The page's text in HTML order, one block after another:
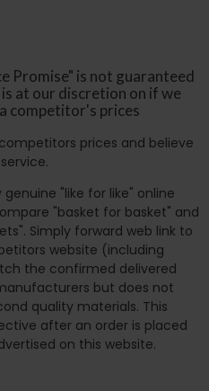
Promise" is not guaranteed
at our discretion on if we
competitor's prices
prices and believe
"like for like" online
"basket for basket" and
Simply forward web link to
website (including
the confirmed delivered
but does not
quality materials. This
after an order is placed
on this website.